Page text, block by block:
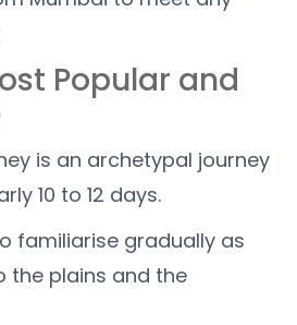
Popular and
is an archetypal journey
10 to 12 days.
familiarise gradually as
the plains and the